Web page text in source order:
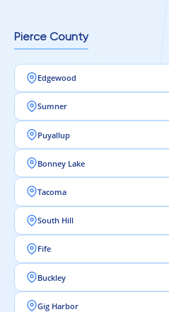
Pierce County
Edgewood
Sumner
Puyallup
Bonney Lake
Tacoma
South Hill
Fife
Buckley
Gig Harbor